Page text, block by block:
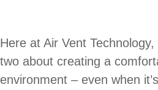
Here at Air Vent
two about creating a
environment – even when